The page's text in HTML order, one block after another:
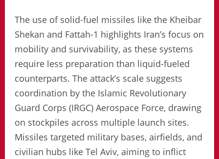
The use of solid-fuel missiles like the Kheibar
Shekan and Fattah-1 highlights Iran’s focus on
mobility and survivability, as these systems
require less preparation than liquid-fueled
counterparts. The attack’s scale suggests
coordination by the Islamic Revolutionary
Guard Corps (IRGC) Aerospace Force, drawing
on stockpiles across multiple launch sites.
Missiles targeted military bases, airfields, and
civilian hubs like Tel Aviv, aiming to inflict